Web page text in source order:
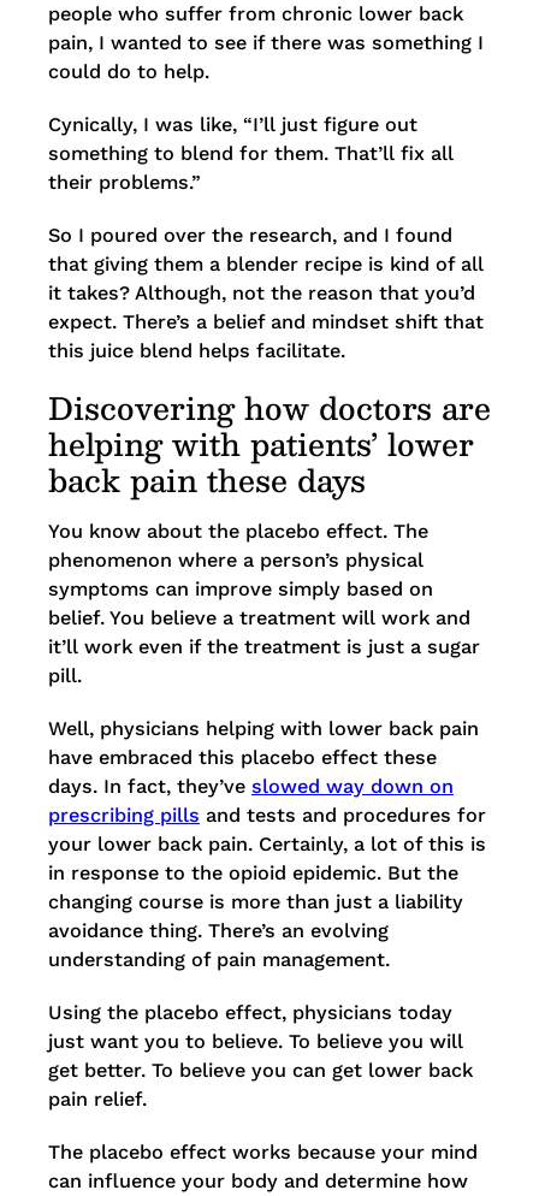
people who suffer from chronic lower back
pain, I wanted to see if there was something I
could do to help.
Cynically, I was like, “I’ll just figure out
something to blend for them. That’ll fix all
their problems.”
So I poured over the research, and I found
that giving them a blender recipe is kind of all
it takes? Although, not the reason that you’d
expect. There’s a belief and mindset shift that
this juice blend helps facilitate.
Discovering how doctors are
helping with patients’ lower
back pain these days
You know about the placebo effect. The
phenomenon where a person’s physical
symptoms can improve simply based on
belief. You believe a treatment will work and
it’ll work even if the treatment is just a sugar
pill.
Well, physicians helping with lower back pain
have embraced this placebo effect these
days. In fact, they’ve slowed way down on
prescribing pills and tests and procedures for
your lower back pain. Certainly, a lot of this is
in response to the opioid epidemic. But the
changing course is more than just a liability
avoidance thing. There’s an evolving
understanding of pain management.
Using the placebo effect, physicians today
just want you to believe. To believe you will
get better. To believe you can get lower back
pain relief.
The placebo effect works because your mind
can influence your body and determine how